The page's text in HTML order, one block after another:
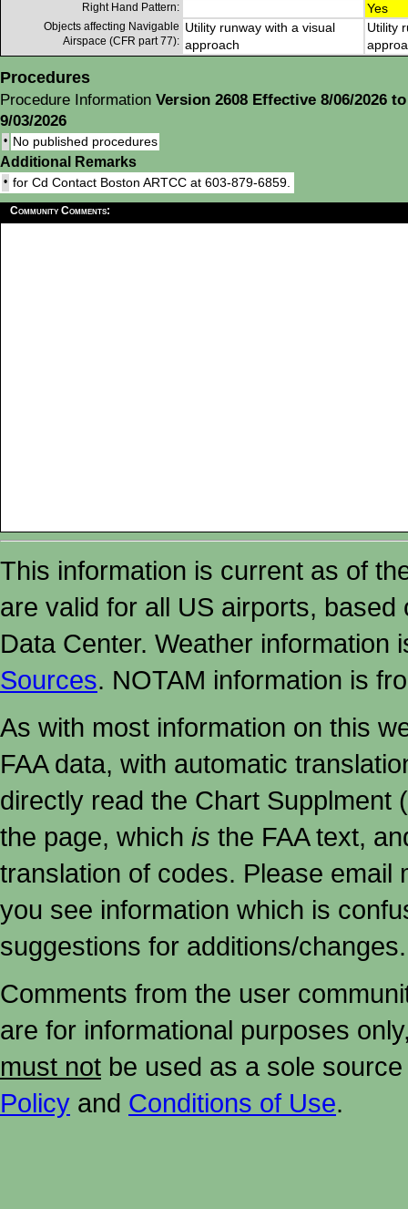
Right Hand Pattern:
Yes
Objects affecting Navigable
Airspace (CFR part 77):
Utility runway with a visual
approach
Utility
Procedures
Procedure Information Version 2608 Effective 8/06/2026 to
9/03/2026
• No published procedures
Additional Remarks
• for Cd Contact Boston ARTCC at 603-879-6859.
Community Comments:
This information is current as of
are valid for all US airports,
Data Center. Weather
Sources. NOTAM information is
As with most information on this
FAA data, with automatic
directly read the Chart Supplment
the page, which is the FAA text,
translation of codes. Please email
you see information which is
suggestions for additions/changes.
Comments from the user
are for informational purposes
must not be used as a sole
Policy and Conditions of Use.